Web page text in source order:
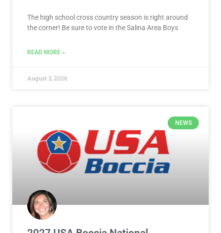
The high school cross country season is right around
the corner! Be sure to vote in the Salina Area Boys
READ MORE »
August 3, 2026
NEWS